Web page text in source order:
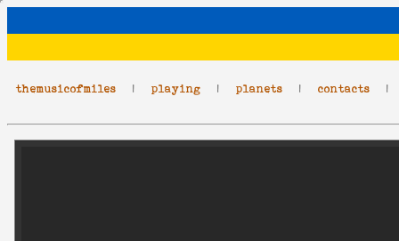
themusicofmiles | playing | planets | contacts